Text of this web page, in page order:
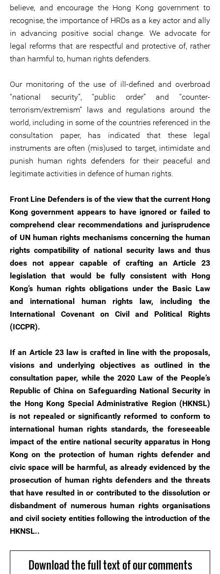
believe, and encourage the Hong Kong government to
recognise, the importance of HRDs as a key actor and ally
in advancing positive social change. We advocate for
legal reforms that are respectful and protective of, rather
than harmful to, human rights defenders.
Our monitoring of the use of ill-defined and overbroad
“national security”, “public order” and “counter-
terrorism/extremism” laws and regulations around the
world, including in some of the countries referenced in the
consultation paper, has indicated that these legal
instruments are often (mis)used to target, intimidate and
punish human rights defenders for their peaceful and
legitimate activities in defence of human rights.
Front Line Defenders is of the view that the current Hong
Kong government appears to have ignored or failed to
comprehend clear recommendations and jurisprudence
of UN human rights mechanisms concerning the human
rights compatibility of national security laws and thus
does not appear capable of crafting an Article 23
legislation that would be fully consistent with Hong
Kong’s human rights obligations under the Basic Law
and international human rights law, including the
International Covenant on Civil and Political Rights
(ICCPR).
If an Article 23 law is crafted in line with the proposals,
visions and underlying objectives as outlined in the
consultation paper, while the 2020 Law of the People’s
Republic of China on Safeguarding National Security in
the Hong Kong Special Administrative Region (HKNSL)
is not repealed or significantly reformed to conform to
international human rights standards, the foreseeable
impact of the entire national security apparatus in Hong
Kong on the protection of human rights defender and
civic space will be harmful, as already evidenced by the
prosecution of human rights defenders and the threats
that have resulted in or contributed to the dissolution or
disbandment of numerous human rights organisations
and civil society entities following the introduction of the
HKNSL..
Download the full text of our comments